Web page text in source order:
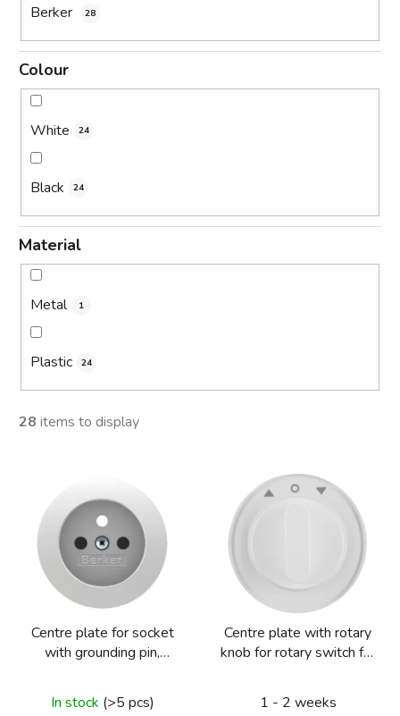
Berker 28
Colour
White 24
Black 24
Material
Metal 1
Plastic 24
28 items to display
Centre plate for socket
with grounding pin,
In stock (>5 pcs)
Centre plate with rotary
knob for rotary switch for
1 - 2 weeks